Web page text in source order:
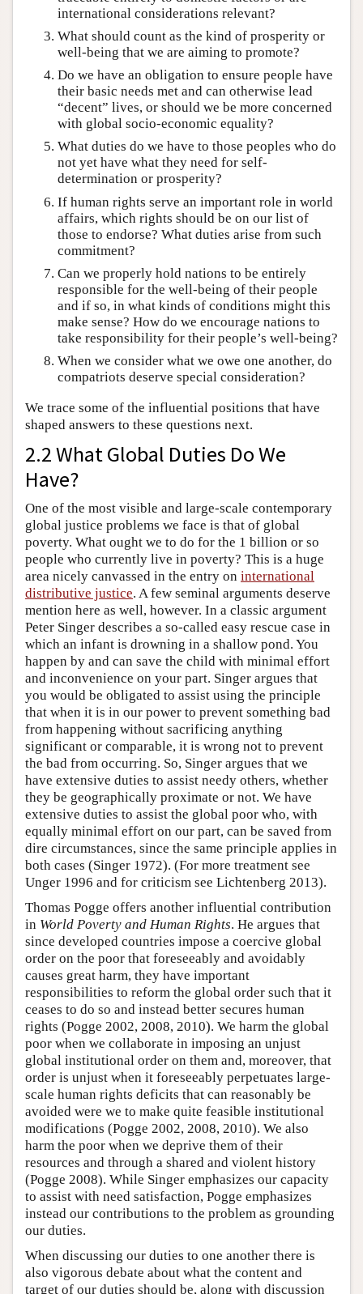
international considerations relevant?
What should count as the kind of prosperity or
well-being that we are aiming to promote?
Do we have an obligation to ensure people have
their basic needs met and can otherwise lead
“decent” lives, or should we be more concerned
with global socio-economic equality?
What duties do we have to those peoples who do
not yet have what they need for self-
determination or prosperity?
If human rights serve an important role in world
affairs, which rights should be on our list of
those to endorse? What duties arise from such
commitment?
Can we properly hold nations to be entirely
responsible for the well-being of their people
and if so, in what kinds of conditions might this
make sense? How do we encourage nations to
take responsibility for their people’s well-being?
When we consider what we owe one another, do
compatriots deserve special consideration?
We trace some of the influential positions that have
shaped answers to these questions next.
2.2 What Global Duties Do We
Have?
One of the most visible and large-scale contemporary
global justice problems we face is that of global
poverty. What ought we to do for the 1 billion or so
people who currently live in poverty? This is a huge
area nicely canvassed in the entry on international
distributive justice. A few seminal arguments deserve
mention here as well, however. In a classic argument
Peter Singer describes a so-called easy rescue case in
which an infant is drowning in a shallow pond. You
happen by and can save the child with minimal effort
and inconvenience on your part. Singer argues that
you would be obligated to assist using the principle
that when it is in our power to prevent something bad
from happening without sacrificing anything
significant or comparable, it is wrong not to prevent
the bad from occurring. So, Singer argues that we
have extensive duties to assist needy others, whether
they be geographically proximate or not. We have
extensive duties to assist the global poor who, with
equally minimal effort on our part, can be saved from
dire circumstances, since the same principle applies in
both cases (Singer 1972). (For more treatment see
Unger 1996 and for criticism see Lichtenberg 2013).
Thomas Pogge offers another influential contribution
in World Poverty and Human Rights. He argues that
since developed countries impose a coercive global
order on the poor that foreseeably and avoidably
causes great harm, they have important
responsibilities to reform the global order such that it
ceases to do so and instead better secures human
rights (Pogge 2002, 2008, 2010). We harm the global
poor when we collaborate in imposing an unjust
global institutional order on them and, moreover, that
order is unjust when it foreseeably perpetuates large-
scale human rights deficits that can reasonably be
avoided were we to make quite feasible institutional
modifications (Pogge 2002, 2008, 2010). We also
harm the poor when we deprive them of their
resources and through a shared and violent history
(Pogge 2008). While Singer emphasizes our capacity
to assist with need satisfaction, Pogge emphasizes
instead our contributions to the problem as grounding
our duties.
When discussing our duties to one another there is
also vigorous debate about what the content and
target of our duties should be, along with discussion